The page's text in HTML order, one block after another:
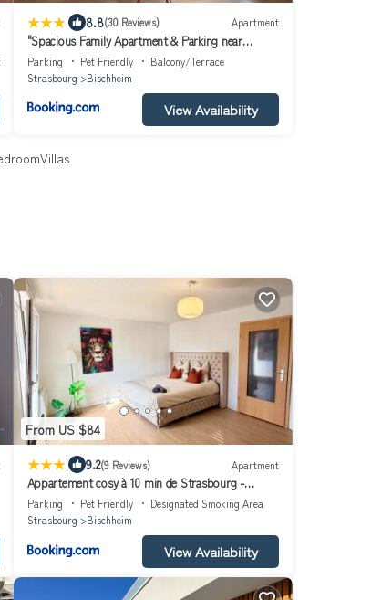
| 8.8(30 Reviews) Apartment
"Spacious Family Apartment & Parking near
Strasbourg Center with easy bus Access"
Parking Pet Friendly
Balcony/Terrace
Strasbourg
Bischheim
View Availability
From US $84
| 9.2(9 Reviews) Apartment
Appartement cosy à 10 min de Strasbourg -
Bischheim
Parking Pet Friendly
Designated Smoking Area
Strasbourg
Bischheim
View Availability